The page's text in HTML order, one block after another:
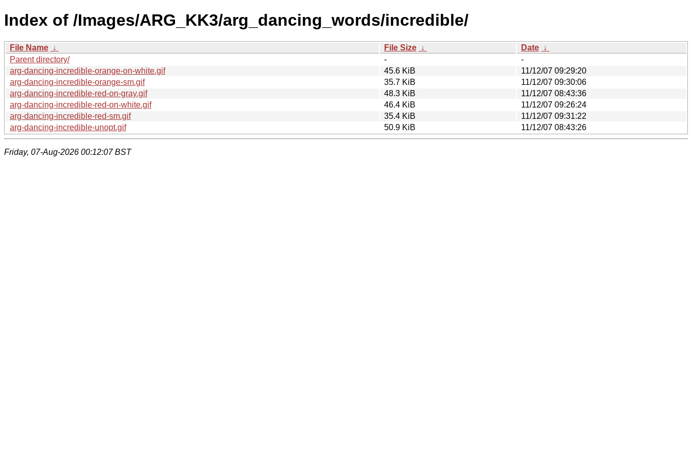
Index of /Images/ARG_KK3/arg_dancing_words/incredible/
File Name ↓ File Size ↓ Date ↓
Parent directory/
-
-
arg-dancing-incredible-orange-on-white.gif
45.6 KiB
11/12/07 09:29:20
arg-dancing-incredible-orange-sm.gif
35.7 KiB
11/12/07 09:30:06
arg-dancing-incredible-red-on-gray.gif
48.3 KiB
11/12/07 08:43:36
arg-dancing-incredible-red-on-white.gif
46.4 KiB
11/12/07 09:26:24
arg-dancing-incredible-red-sm.gif
35.4 KiB
11/12/07 09:31:22
arg-dancing-incredible-unopt.gif
50.9 KiB 11/12/07 08:43:26
Friday, 07-Aug-2026 00:12:07 BST